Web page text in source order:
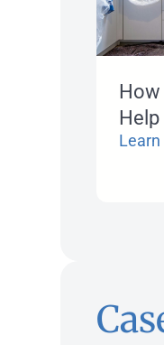
How